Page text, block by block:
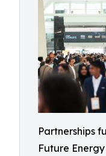
Partnerships
Future